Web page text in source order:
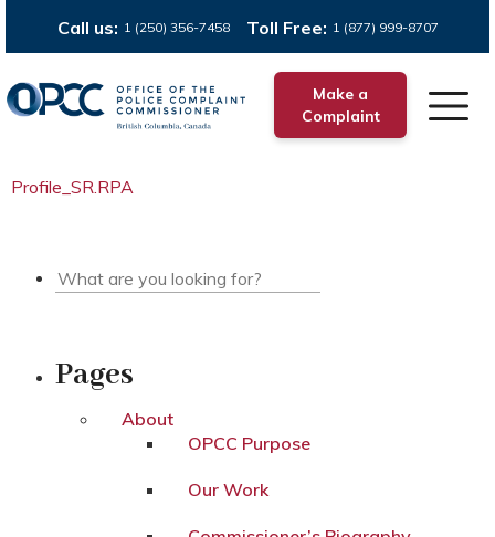
Call us: 1 (250) 356-7458 Toll Free: 1 (877) 999-8707
Make a
Complaint
Profile_SR.RPA
Pages
About
OPCC Purpose
Our Work